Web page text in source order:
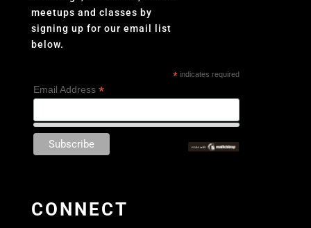
meetups and classes by
signing up for our email list
below.
* indicates required
Email Address *
CONNECT